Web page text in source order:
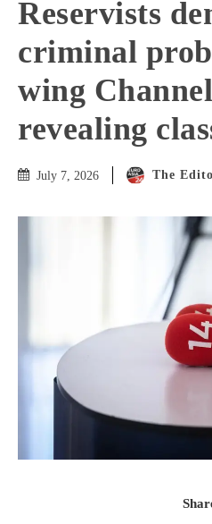
Reservists
criminal
wing
revealing
July 7, 2026 The